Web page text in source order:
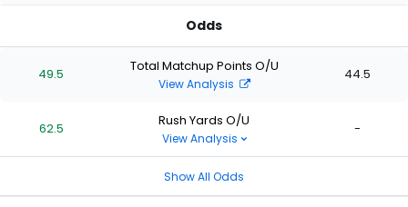
Odds
49.5 Total Matchup Points O/U
View Analysis
44.5
62.5 Rush Yards O/U
View Analysis
-
Show All Odds